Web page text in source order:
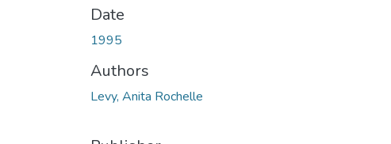
Date
1995
Authors
Levy, Anita Rochelle